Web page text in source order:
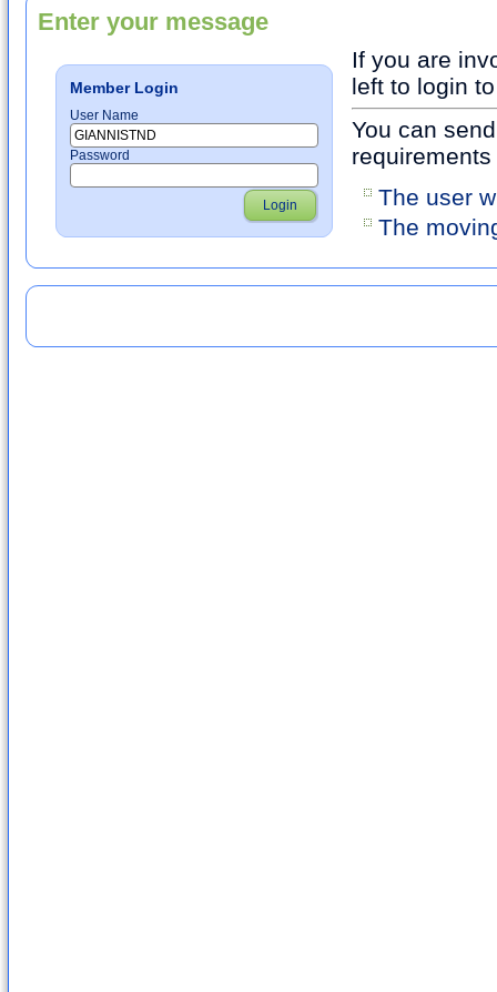
Enter your message
Member Login
User Name
Password
Login
If you are
left to login
You can
requirements
The user
The